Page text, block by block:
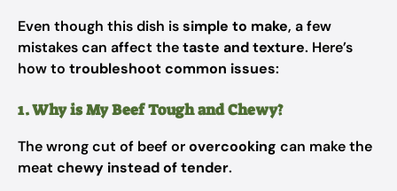
Even though this dish issimple to make, a few
mistakes can affect thetaste and texture. Here’s
how to troubleshoot common issues:
1. Why is My Beef Tough and Chewy?
The wrong cut of beef orovercooking can make the
meat chewy instead of tender.